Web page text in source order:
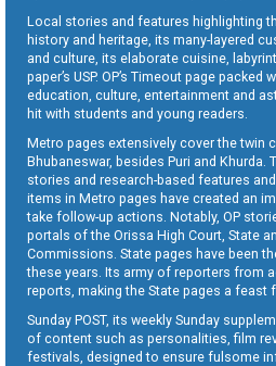
Local stories and features highlighting
history and heritage, its many-layered
and culture, its elaborate cuisine,
paper’s USP. OP’s Timeout page
education, culture, entertainment and
hit with students and young readers.
Metro pages extensively cover the twin
Bhubaneswar, besides Puri and Khurda.
stories and research-based features
items in Metro pages have created an
take follow-up actions. Notably, OP
portals of the Orissa High Court, State
Commissions. State pages have been
these years. Its army of reporters from
reports, making the State pages a feast
Sunday POST, its weekly Sunday
of content such as personalities, film
festivals, designed to ensure fulsome